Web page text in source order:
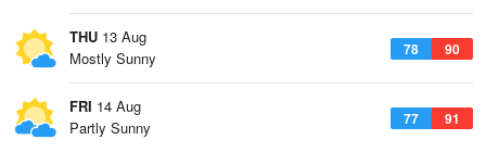
THU 13 Aug
78 90
Mostly Sunny
FRI 14 Aug
77 91
Partly Sunny